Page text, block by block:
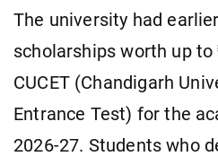
The university had
scholarships worth up to
CUCET (Chandigarh
Entrance Test) for the
2026-27. Students who